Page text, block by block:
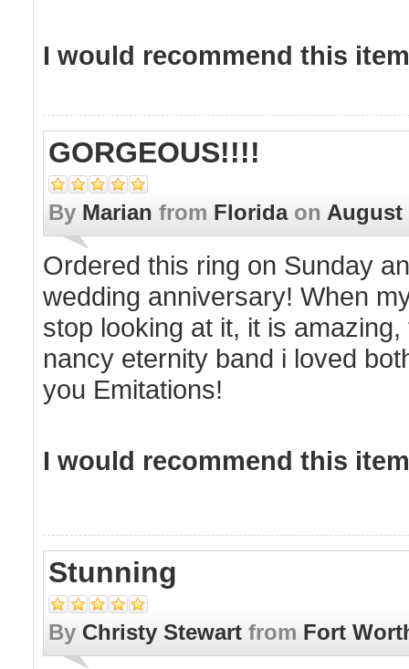
I would recommend this
GORGEOUS!!!!
By Marian from Floridaon August
Ordered this ring on Sunday
wedding anniversary! When
stop looking at it, it is
nancy eternity band i loved
you Emitations!
I would recommend this
Stunning
By Christy Stewart from Fort